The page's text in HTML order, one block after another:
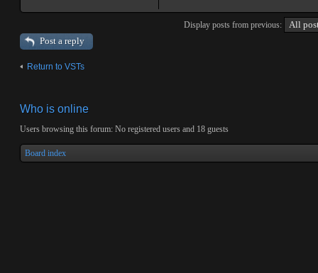
Display posts from previous:
Post a reply
Return to VSTs
Who is online
Users browsing this forum: No registered users and 18 guests
Board index